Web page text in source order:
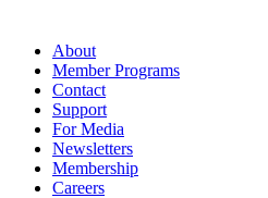
About
Member Programs
Contact
Support
For Media
Newsletters
Membership
Careers